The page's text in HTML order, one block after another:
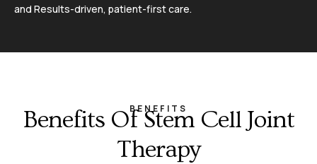
and Results-driven, patient-first care.
BENEFITS
Benefits Of Stem Cell Joint
Therapy